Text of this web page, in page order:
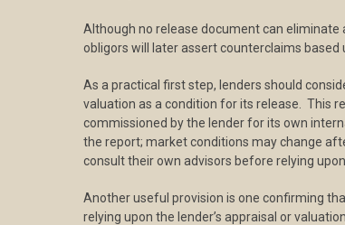
Although no release document can
obligors will later assert counterclaims
As a practical first step, lenders should
valuation as a condition for its release. This
commissioned by the lender for its own
the report; market conditions may change
consult their own advisors before relying
Another useful provision is one confirming
relying upon the lender’s appraisal or